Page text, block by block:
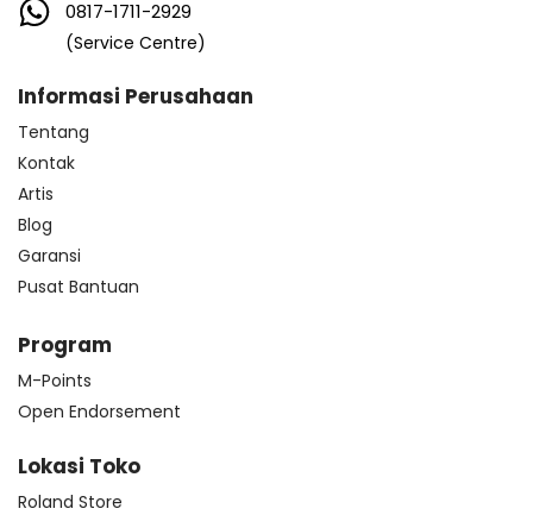
0817-1711-2929
(Service Centre)
Informasi Perusahaan
Tentang
Kontak
Artis
Blog
Garansi
Pusat Bantuan
Program
M-Points
Open Endorsement
Lokasi Toko
Roland Store